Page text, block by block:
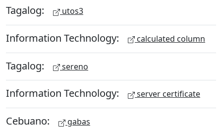
Tagalog: utos3
Information Technology: calculated column
Tagalog: sereno
Information Technology: server certificate
Cebuano: gabas